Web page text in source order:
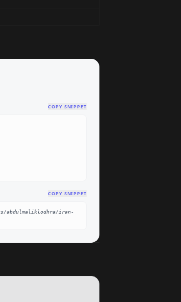
COPY SNIPPET
COPY SNIPPET
abdulmaliklodhra/iran-